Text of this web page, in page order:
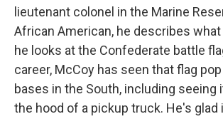
lieutenant colonel in the Marine
African American, he describes
he looks at the Confederate battle
career, McCoy has seen that flag
bases in the South, including seeing
the hood of a pickup truck. He's glad